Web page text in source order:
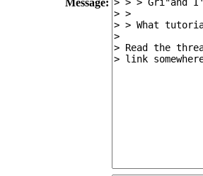
Message: